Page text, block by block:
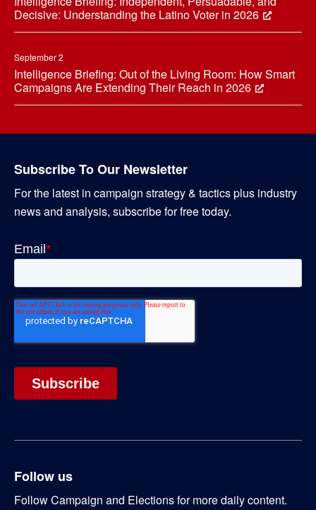
Decisive: Understanding the Latino Voter in 2026
September 2
Intelligence Briefing: Out of the Living Room: How Smart
Campaigns Are Extending Their Reach in 2026
Subscribe To Our Newsletter
For the latest in campaign strategy & tactics plus industry
news and analysis, subscribe for free today.
Follow us
Follow Campaign and Elections for more daily content.